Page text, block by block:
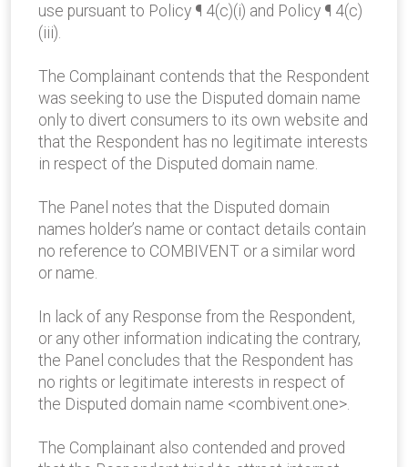
use pursuant to Policy ¶ 4(c)(i) and Policy ¶ 4(c)
(iii).
The Complainant contends that the Respondent
was seeking to use the Disputed domain name
only to divert consumers to its own website and
that the Respondent has no legitimate interests
in respect of the Disputed domain name.
The Panel notes that the Disputed domain
names holder’s name or contact details contain
no reference to COMBIVENT or a similar word
or name.
In lack of any Response from the Respondent,
or any other information indicating the contrary,
the Panel concludes that the Respondent has
no rights or legitimate interests in respect of
the Disputed domain name <combivent.one>.
The Complainant also contended and proved